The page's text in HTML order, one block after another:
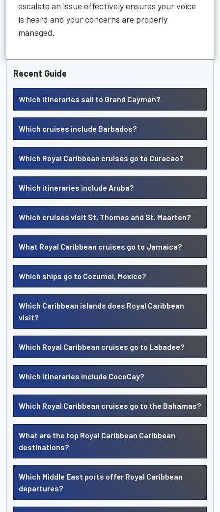
escalate an issue effectively ensures your voice
is heard and your concerns are properly
managed.
Recent Guide
Which itineraries sail to Grand Cayman?
Which cruises include Barbados?
Which Royal Caribbean cruises go to Curacao?
Which itineraries include Aruba?
Which cruises visit St. Thomas and St. Maarten?
What Royal Caribbean cruises go to Jamaica?
Which ships go to Cozumel, Mexico?
Which Caribbean islands does Royal Caribbean
visit?
Which Royal Caribbean cruises go to Labadee?
Which itineraries include CocoCay?
Which Royal Caribbean cruises go to the Bahamas?
What are the top Royal Caribbean Caribbean
destinations?
Which Middle East ports offer Royal Caribbean
departures?